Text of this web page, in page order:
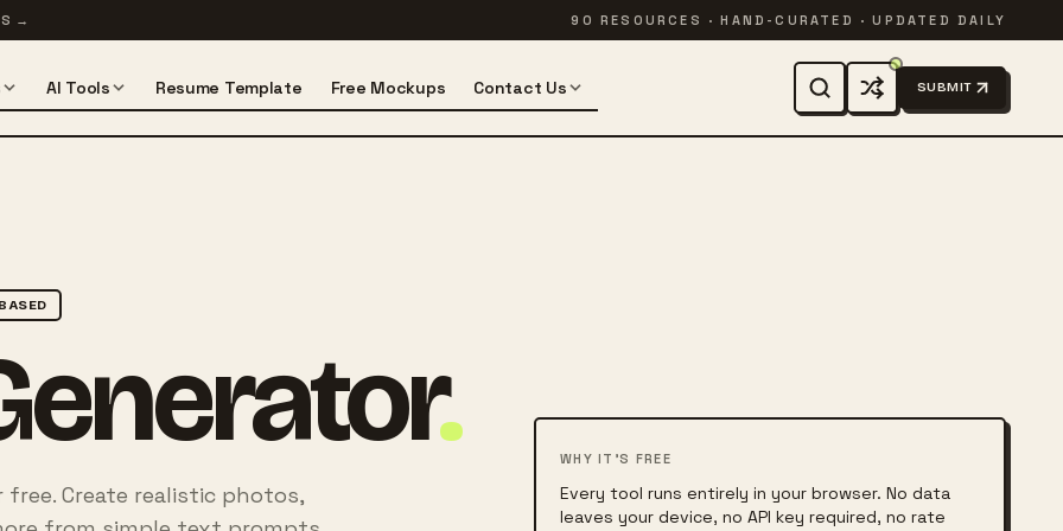
→ 90 RESOURCES · HAND-CURATED · UPDATED DAILY
AI Tools Resume Template Free Mockups Contact Us SUBMIT
.
Create realistic photos,
WHY IT'S FREE
Every tool runs entirely in your browser. No data
leaves your device, no API key required, no rate